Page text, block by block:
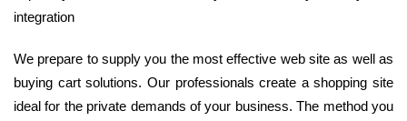
integration
We prepare to supply you the most effective web site as well as
buying cart solutions. Our professionals create a shopping site
ideal for the private demands of your business. The method you